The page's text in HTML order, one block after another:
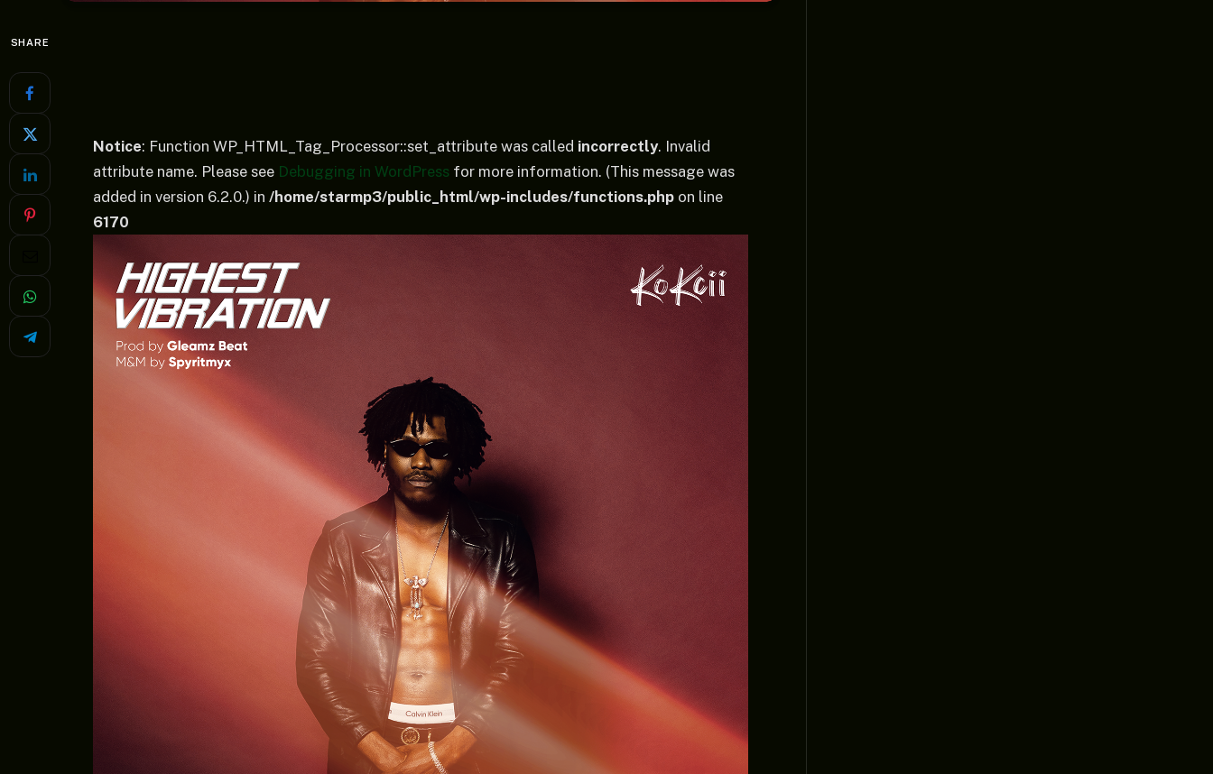
SHARE
Notice: Function WP_HTML_Tag_Processor::set_attribute was called incorrectly. Invalid
attribute name. Please see Debugging in WordPress for more information. (This message was
added in version 6.2.0.) in /home/starmp3/public_html/wp-includes/functions.php on line
6170